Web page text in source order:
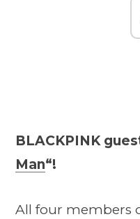
BLACKPINK
Man“!
All four members